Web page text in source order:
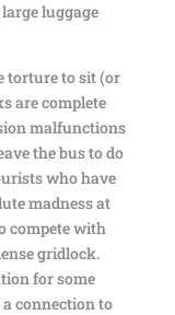
luggage
torture to sit (or
are complete
malfunctions
the bus to do
who have
madness at
compete with
gridlock.
for some
connection to